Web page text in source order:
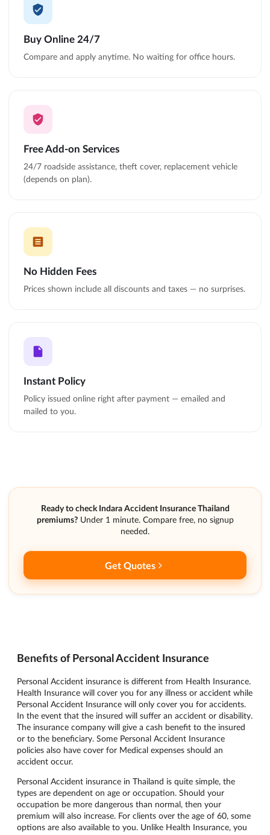
Buy Online 24/7
Compare and apply anytime. No waiting for office hours.
Free Add-on Services
24/7 roadside assistance, theft cover, replacement vehicle
(depends on plan).
No Hidden Fees
Prices shown include all discounts and taxes — no surprises.
Instant Policy
Policy issued online right after payment — emailed and
mailed to you.
Ready to check Indara Accident Insurance Thailand
premiums? Under 1 minute. Compare free, no signup
needed.
Get Quotes
Benefits of Personal Accident Insurance
Personal Accident insurance is different from Health Insurance.
Health Insurance will cover you for any illness or accident while
Personal Accident Insurance will only cover you for accidents.
In the event that the insured will suffer an accident or disability.
The insurance company will give a cash benefit to the insured
or to the beneficiary. Some Personal Accident Insurance
policies also have cover for Medical expenses should an
accident occur.
Personal Accident insurance in Thailand is quite simple, the
types are dependent on age or occupation. Should your
occupation be more dangerous than normal, then your
premium will also increase. For clients over the age of 60, some
options are also available to you. Unlike Health Insurance, you